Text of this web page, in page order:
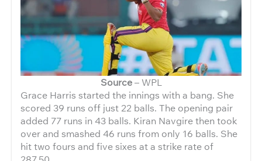
Source– WPL
Grace Harris started the innings with a bang. She
scored 39 runs off just 22 balls. The opening pair
added 77 runs in 43 balls. Kiran Navgire then took
over and smashed 46 runs from only 16 balls. She
hit two fours and five sixes at a strike rate of